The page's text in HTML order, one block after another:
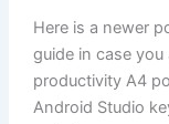
Here is a newer
guide in case
productivity A4
Android Studio